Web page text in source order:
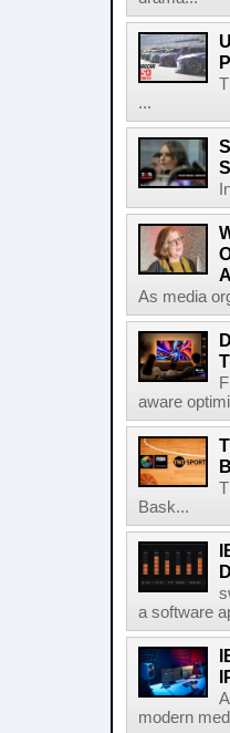
...
As media
aware
Bask...
a software
modern